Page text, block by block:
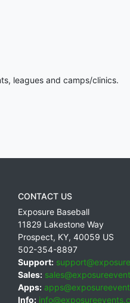
leagues and camps/clinics.
CONTACT US
Exposure Baseball
11829 Lakestone Way
Prospect, KY, 40059 US
502-354-8897
Support:
Sales:
Apps:
Info: